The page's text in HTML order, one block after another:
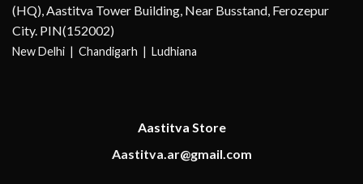
(HQ), Aastitva Tower Building, Near Busstand, Ferozepur
City. PIN(152002)
New Delhi | Chandigarh | Ludhiana
Aastitva Store
Aastitva.ar@gmail.com